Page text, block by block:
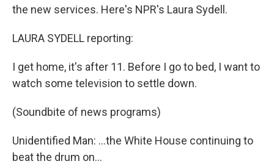
the new services. Here's NPR's Laura Sydell.
LAURA SYDELL reporting:
I get home, it's after 11. Before I go to bed, I want to
watch some television to settle down.
(Soundbite of news programs)
Unidentified Man: ...the White House continuing to
beat the drum on...